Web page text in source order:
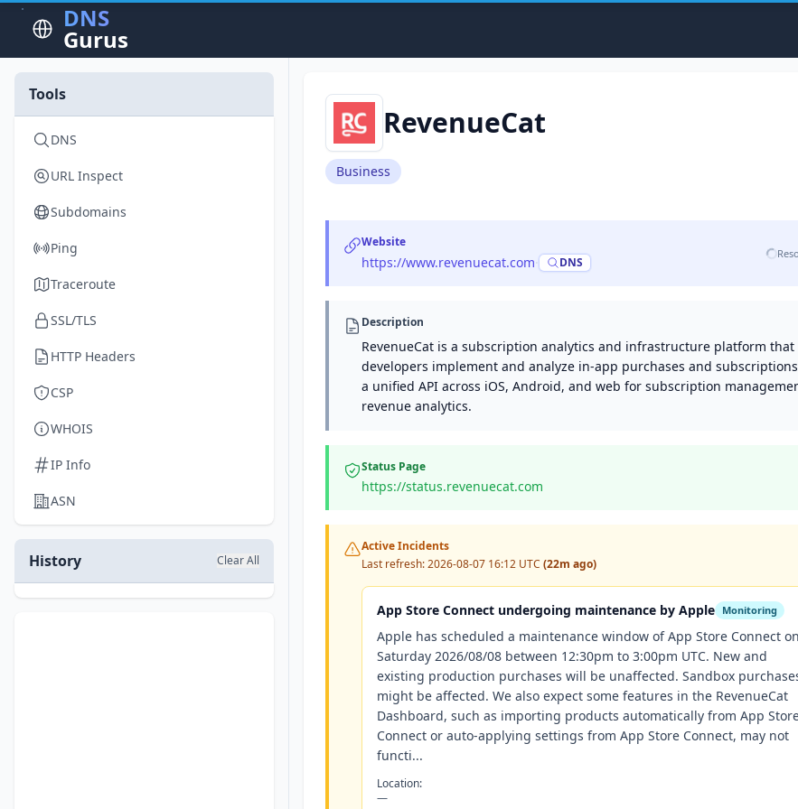
DNS
Gurus
Tools
DNS
URL Inspect
Subdomains
Ping
Traceroute
SSL/TLS
HTTP Headers
CSP
WHOIS
IP Info
ASN
History Clear All
RevenueCat
Business
Website
https://www.revenuecat.com DNS
Description
RevenueCat is a subscription analytics and infrastructure platform that
developers implement and analyze in-app purchases and
a unified API across iOS, Android, and web for subscription
revenue analytics.
Status Page
https://status.revenuecat.com
Active Incidents
Last refresh:2026-08-07 16:12 UTC (22m ago)
App Store Connect undergoing maintenance by Apple Monitoring
Apple has scheduled a maintenance window of App Store Connect on
Saturday 2026/08/08 between 12:30pm to 3:00pm UTC. New and
existing production purchases will be unaffected. Sandbox
might be affected. We also expect some features in the RevenueCat
Dashboard, such as importing products automatically from App
Connect or auto-applying settings from App Store Connect, may not
functi...
Location:
—